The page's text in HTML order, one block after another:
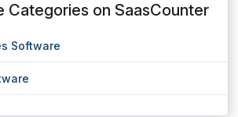
Categories on SaasCounter
Software